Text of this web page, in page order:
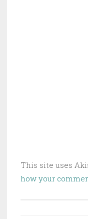
This site uses
how your